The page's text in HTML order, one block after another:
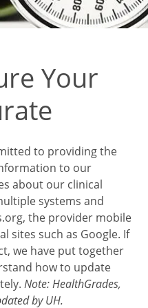
Your
to providing the
to our
about our clinical
systems and
the provider mobile
sites such as Google. If
we have put together
how to update
Note: HealthGrades,
by UH.